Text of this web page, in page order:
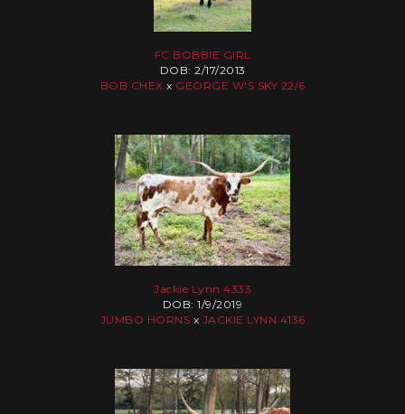
FC BOBBIE GIRL
DOB: 2/17/2013
BOB CHEX x GEORGE W'S SKY 22/6
Jackie Lynn 4333
DOB: 1/9/2019
JUMBO HORNS x JACKIE LYNN 4136